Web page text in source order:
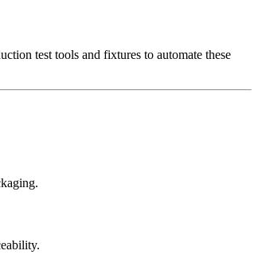
test tools and fixtures to automate these